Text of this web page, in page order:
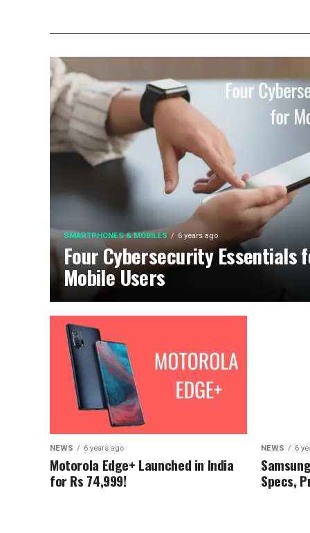
SMARTPHONES & MOBILES 6 years ago
Four Cybersecurity Essentials
Mobile Users
NEWS 6 years ago
Motorola Edge+ Launched in India
for Rs 74,999!
NEWS 6
Specs,